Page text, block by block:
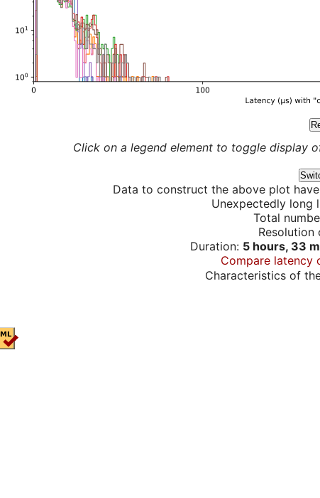
Click on a legend element to toggle display
Data to construct the above plot
Unexpectedly long
Total
Resolution
Duration: 5 hours, 33
Compare latency
Characteristics of